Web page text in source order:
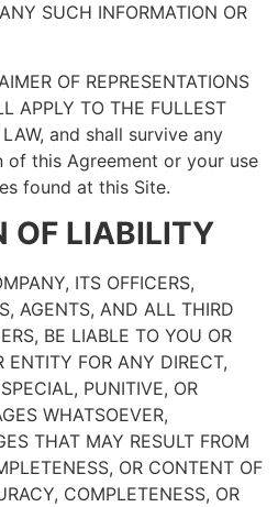
SUCH INFORMATION OR
OF REPRESENTATIONS
APPLY TO THE FULLEST
LAW, and shall survive any
this Agreement or your use
found at this Site.
OF LIABILITY
ITS OFFICERS,
AGENTS, AND ALL THIRD
BE LIABLE TO YOU OR
ENTITY FOR ANY DIRECT,
PUNITIVE, OR
WHATSOEVER,
THAT MAY RESULT FROM
OR CONTENT OF
COMPLETENESS, OR